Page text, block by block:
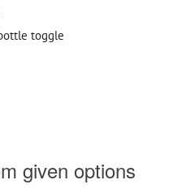
toggle
given options